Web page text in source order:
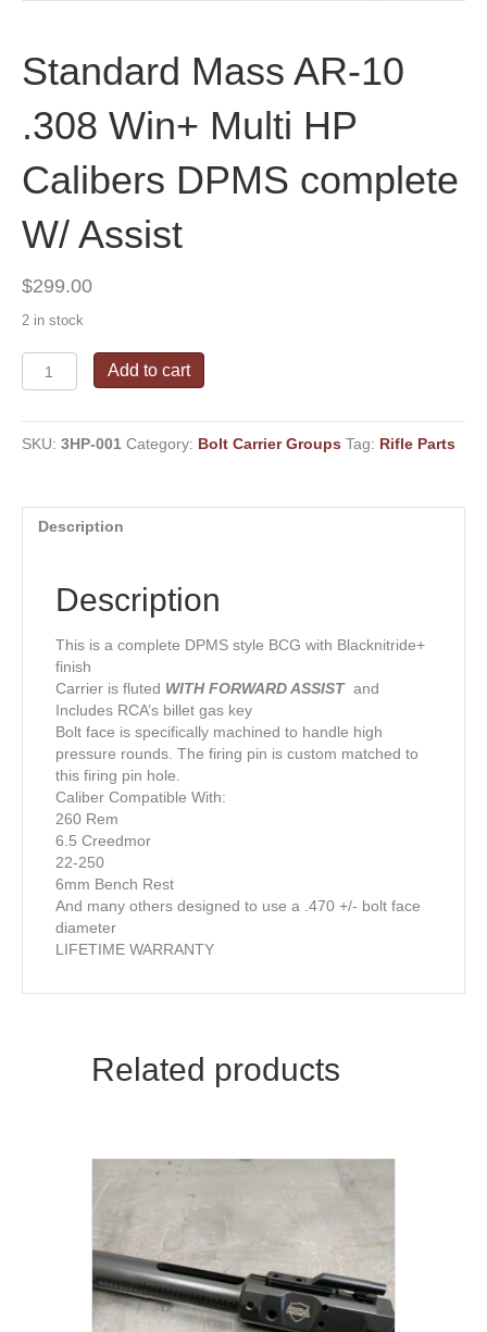
Standard Mass AR-10
.308 Win+ Multi HP
Calibers DPMS complete
W/ Assist
$299.00
2 in stock
Mass
10
.308
Calibers
quantity
Add to cart
SKU: 3HP-001 Category: Bolt Carrier Groups Tag: Rifle Parts
Description
Description
This is a complete DPMS style BCG with Blacknitride+
finish
Carrier is fluted WITH FORWARD ASSIST and
Includes RCA’s billet gas key
Bolt face is specifically machined to handle high
pressure rounds. The firing pin is custom matched to
this firing pin hole.
Caliber Compatible With:
260 Rem
6.5 Creedmor
22-250
6mm Bench Rest
And many others designed to use a .470 +/- bolt face
diameter
LIFETIME WARRANTY
Related products